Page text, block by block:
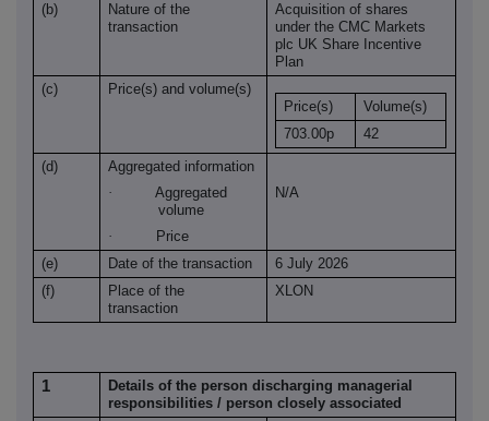
(b)
Nature of the
transaction
Acquisition of shares
under the CMC Markets
plc UK Share Incentive
Plan
(c)
Price(s) and volume(s)
Price(s)
Volume(s)
703.00p
42
(d)
Aggregated information
·
Aggregated
volume
N/A
·
Price
(e)
Date of the transaction
6 July 2026
(f)
Place of the
transaction
XLON
1
Details of the person discharging managerial
responsibilities / person closely associated